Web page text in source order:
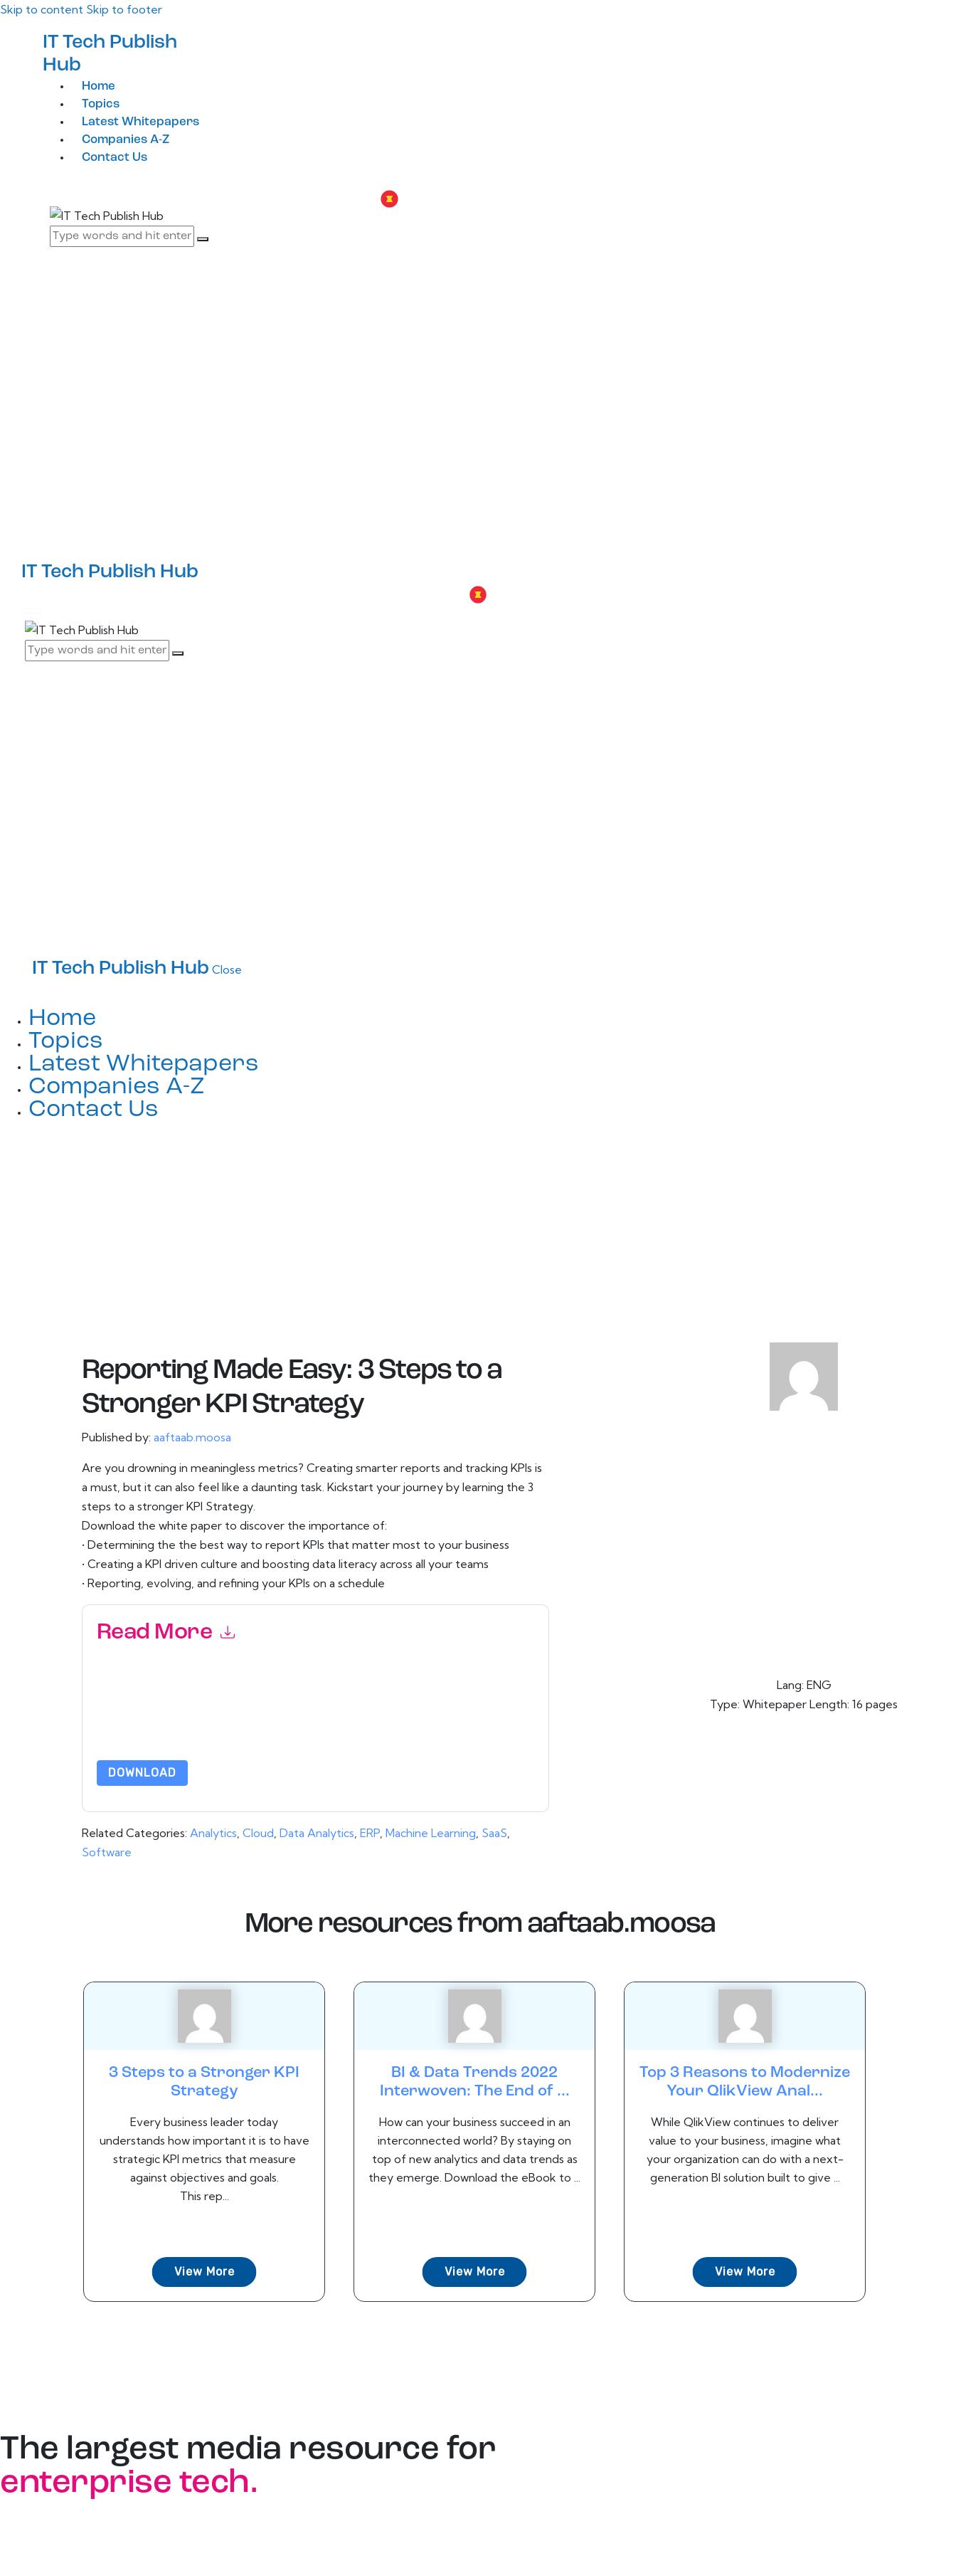
Skip to content Skip to footer
IT Tech Publish
Hub
Home
Topics
Latest Whitepapers
Companies A-Z
Contact Us
IT Tech Publish Hub
IT Tech Publish Hub Close
Home
Topics
Latest Whitepapers
Companies A-Z
Contact Us
Reporting Made Easy: 3 Steps to a
Stronger KPI Strategy
Published by: aaftaab.moosa
Are you drowning in meaningless metrics? Creating smarter reports and tracking KPIs is
a must, but it can also feel like a daunting task. Kickstart your journey by learning the 3
steps to a stronger KPI Strategy.
Download the white paper to discover the importance of:
• Determining the the best way to report KPIs that matter most to your business
• Creating a KPI driven culture and boosting data literacy across all your teams
• Reporting, evolving, and refining your KPIs on a schedule
Read More
DOWNLOAD
Related Categories: Analytics, Cloud, Data Analytics, ERP, Machine Learning, SaaS,
Software
Lang: ENG
Type: Whitepaper Length: 16 pages
More resources from aaftaab.moosa
3 Steps to a Stronger KPI
Strategy
Every business leader today
understands how important it is to have
strategic KPI metrics that measure
against objectives and goals.
This rep...
View More
BI & Data Trends 2022
Interwoven: The End of ...
How can your business succeed in an
interconnected world? By staying on
top of new analytics and data trends as
they emerge. Download the eBook to ...
View More
Top 3 Reasons to Modernize
Your QlikView Anal...
While QlikView continues to deliver
value to your business, imagine what
your organization can do with a next-
generation BI solution built to give ...
View More
The largest media resource for
enterprise tech.